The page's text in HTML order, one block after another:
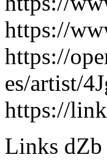
https://
https://
es/artist/
https://
Links dZb